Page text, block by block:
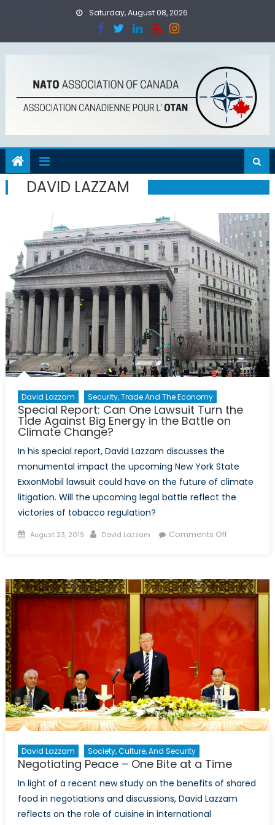
Saturday, August 08, 2026
DAVID LAZZAM
David Lazzam Security, Trade And The Economy
Special Report: Can One Lawsuit Turn the
Tide Against Big Energy in the Battle on
Climate Change?
In his special report, David Lazzam discusses the
monumental impact the upcoming New York State
ExxonMobil lawsuit could have on the future of climate
litigation. Will the upcoming legal battle reflect the
victories of tobacco regulation?
Posted
August 23, 2019 Author
David Lazzam Comments Offon
One
Lawsuit
Turn
the
Tide
Energy
in
the
Battle
Climate
David Lazzam Society, Culture, And Security
Negotiating Peace – One Bite at a Time
In light of a recent new study on the benefits of shared
food in negotiations and discussions, David Lazzam
reflects on the role of cuisine in international